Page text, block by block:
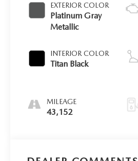
EXTERIOR COLOR
Platinum Gray
Metallic
INTERIOR COLOR
Titan Black
MILEAGE
43,152